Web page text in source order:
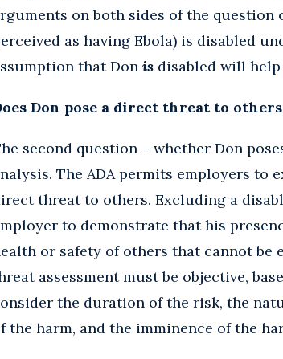
on both sides of the
as having Ebola) is disabled
that Don is disabled will
Don pose a direct threat to
second question – whether Don
The ADA permits employers
threat to others. Excluding a
to demonstrate that his
or safety of others that cannot be
assessment must be objective,
the duration of the risk, the
the harm, and the imminence of the